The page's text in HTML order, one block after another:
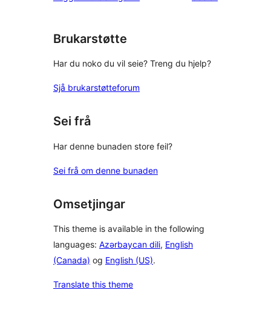
star
Brukarstøtte
Har du noko du vil seie? Treng du hjelp?
Sjå brukarstøtteforum
Sei frå
Har denne bunaden store feil?
Sei frå om denne bunaden
Omsetjingar
This theme is available in the following
languages: Azərbaycan dili, English
(Canada) og English (US).
Translate this theme